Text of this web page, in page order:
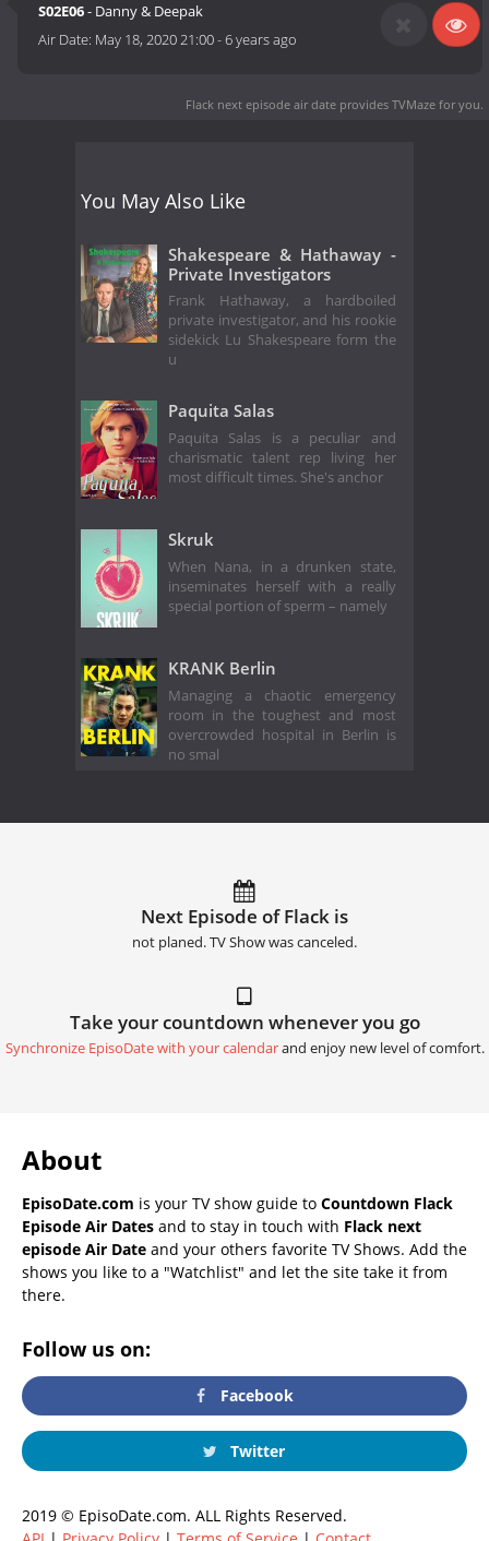
S02E06- Danny & Deepak
Air Date: May 18, 2020 21:00-6 years ago
Flack next episode air date provides TVMaze for you.
You May Also Like
Shakespeare & Hathaway -
Private Investigators
Frank Hathaway, a hardboiled
private investigator, and his rookie
sidekick Lu Shakespeare form the
u
Paquita Salas
Paquita Salas is a peculiar and
charismatic talent rep living her
most difficult times. She's anchor
Skruk
When Nana, in a drunken state,
inseminates herself with a really
special portion of sperm – namely
KRANK Berlin
Managing a chaotic emergency
room in the toughest and most
overcrowded hospital in Berlin is
no smal
Next Episode of Flack is
not planed. TV Show was canceled.
Take your countdown whenever you go
Synchronize EpisoDate with your calendarand enjoy new level of comfort.
About
EpisoDate.com is your TV show guide to Countdown Flack
Episode Air Dates and to stay in touch with Flack next
episode Air Date and your others favorite TV Shows. Add the
shows you like to a "Watchlist" and let the site take it from
there.
Follow us on:
Facebook
Twitter
2019 © EpisoDate.com. ALL Rights Reserved.